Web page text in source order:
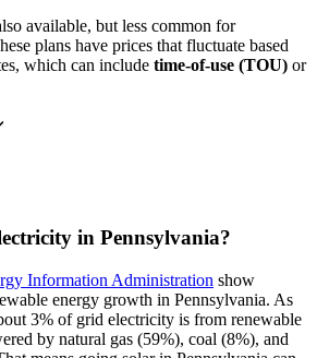
available, but less common for
plans have prices that fluctuate based
which can include time-of-use (TOU) or
in Pennsylvania?
Information Administration show
energy growth in Pennsylvania. As
3% of grid electricity is from renewable
by natural gas (59%), coal (8%), and